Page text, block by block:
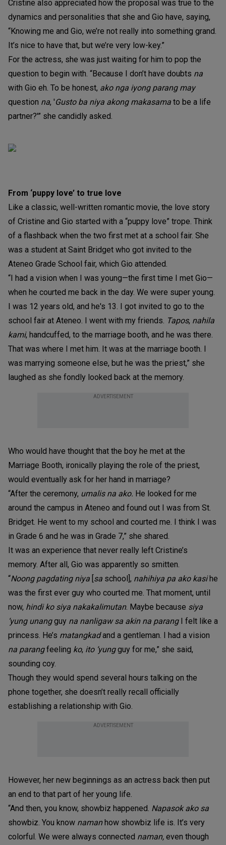
Cristine also appreciated how the proposal was true to the
dynamics and personalities that she and Gio have, saying,
“Knowing me and Gio, we’re not really into something grand.
It’s nice to have that, but we’re very low-key.”
For the actress, she was just waiting for him to pop the
question to begin with. “Because I don’t have doubts na
with Gio eh. To be honest, ako nga iyong parang may
question na, 'Gusto ba niya akong makasama to be a life
partner?'” she candidly asked.
From ‘puppy love’ to true love
Like a classic, well-written romantic movie, the love story
of Cristine and Gio started with a “puppy love” trope. Think
of a flashback when the two first met at a school fair. She
was a student at Saint Bridget who got invited to the
Ateneo Grade School fair, which Gio attended.
“I had a vision when I was young—the first time I met Gio—
when he courted me back in the day. We were super young.
I was 12 years old, and he's 13. I got invited to go to the
school fair at Ateneo. I went with my friends. Tapos, nahila
kami, handcuffed, to the marriage booth, and he was there.
That was where I met him. It was at the marriage booth. I
was marrying someone else, but he was the priest,” she
laughed as she fondly looked back at the memory.
ADVERTISEMENT
Who would have thought that the boy he met at the
Marriage Booth, ironically playing the role of the priest,
would eventually ask for her hand in marriage?
“After the ceremony, umalis na ako. He looked for me
around the campus in Ateneo and found out I was from St.
Bridget. He went to my school and courted me. I think I was
in Grade 6 and he was in Grade 7,” she shared.
It was an experience that never really left Cristine’s
memory. After all, Gio was apparently so smitten.
“Noong pagdating niya sa school], nahihiya pa ako kasihe
was the first ever guy who courted me. That moment, until
now, hindi ko siya nakakalimutan. Maybe because siya
‘yung unangguy na nanligaw sa akin na parangI felt like a
princess. He’s matangkadand a gentleman. I had a vision
na parangfeeling ko, ito ‘yungguy for me,” she said,
sounding coy.
Though they would spend several hours talking on the
phone together, she doesn’t really recall officially
establishing a relationship with Gio.
ADVERTISEMENT
However, her new beginnings as an actress back then put
an end to that part of her young life.
“And then, you know, showbiz happened. Napasok ako sa
showbiz. You know namanhow showbiz life is. It’s very
colorful. We were always connected naman, even though